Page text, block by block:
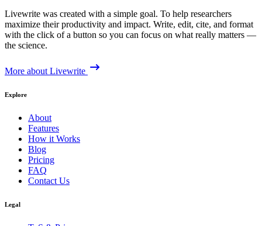
Livewrite was created with a simple goal. To help researchers
maximize their productivity and impact. Write, edit, cite, and format
with the click of a button so you can focus on what really matters —
the science.
More about Livewrite
Explore
About
Features
How it Works
Blog
Pricing
FAQ
Contact Us
Legal